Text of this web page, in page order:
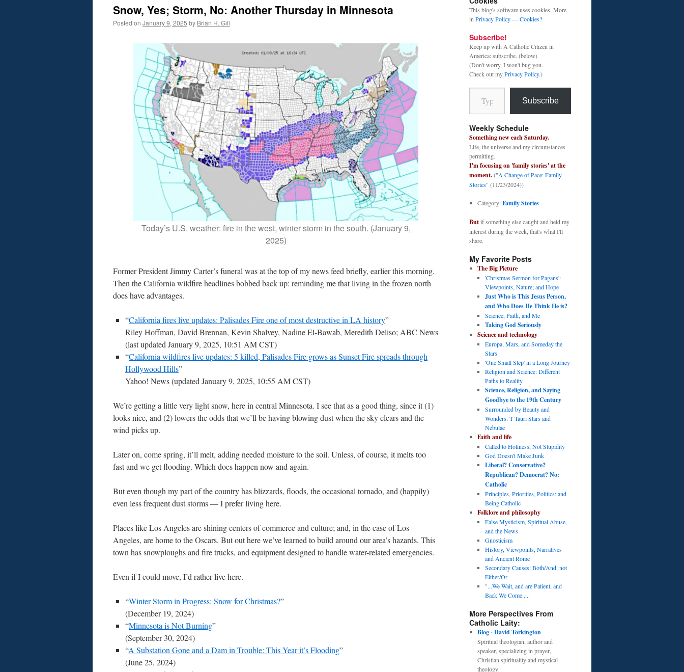
Snow, Yes; Storm, No: Another Thursday in Minnesota
Posted on January 9, 2025 by Brian H. Gill
Today’s U.S. weather: fire in the west, winter storm in the south. (January 9,
2025)
Former President Jimmy Carter’s funeral was at the top of my news feed briefly, earlier this morning.
Then the California wildfire headlines bobbed back up: reminding me that living in the frozen north
does have advantages.
“California fires live updates: Palisades Fire one of most destructive in LA history”
Riley Hoffman, David Brennan, Kevin Shalvey, Nadine El-Bawab, Meredith Deliso; ABC News
(last updated January 9, 2025, 10:51 AM CST)
“California wildfires live updates: 5 killed, Palisades Fire grows as Sunset Fire spreads through
Hollywood Hills”
Yahoo! News (updated January 9, 2025, 10:55 AM CST)
We’re getting a little very light snow, here in central Minnesota. I see that as a good thing, since it (1)
looks nice, and (2) lowers the odds that we’ll be having blowing dust when the sky clears and the
wind picks up.
Later on, come spring, it’ll melt, adding needed moisture to the soil. Unless, of course, it melts too
fast and we get flooding. Which does happen now and again.
But even though my part of the country has blizzards, floods, the occasional tornado, and (happily)
even less frequent dust storms — I prefer living here.
Places like Los Angeles are shining centers of commerce and culture; and, in the case of Los
Angeles, are home to the Oscars. But out here we’ve learned to build around our area’s hazards. This
town has snowploughs and fire trucks, and equipment designed to handle water-related emergencies.
Even if I could move, I’d rather live here.
“Winter Storm in Progress: Snow for Christmas?”
(December 19, 2024)
“Minnesota is Not Burning”
(September 30, 2024)
“A Substation Gone and a Dam in Trouble: This Year it’s Flooding”
(June 25, 2024)
This blog's software uses cookies. More
in Privacy Policy—Cookies?
Subscribe!
Keep up with A Catholic Citizen in
America: subscribe. (below)
(Don't worry, I won't bug you.
Check out myPrivacy Policy.)
Type your email…
Subscribe
Weekly Schedule
Something new each Saturday.
Life, the universe and my circumstances
permitting.
I'm focusing on 'family stories' at the
moment.("A Change of Pace: Family
Stories" (11/23/2024))
Category:Family Stories
Butif something else caught and held my
interest during the week, that's what I'll
share.
My Favorite Posts
The Big Picture
'Christmas Sermon for Pagans':
Viewpoints, Nature; and Hope
Just Who is This Jesus Person,
and Who Does He Think He is?
Science, Faith, and Me
Taking God Seriously
Science and technology
Europa, Mars, and Someday the
Stars
'One Small Step' in a Long Journey
Religion and Science: Different
Paths to Reality
Science, Religion, and Saying
Goodbye to the 19th Century
Surrounded by Beauty and
Wonders: T Tauri Stars and
Nebulae
Faith and life
Called to Holiness, Not Stupidity
God Doesn't Make Junk
Liberal? Conservative?
Republican? Democrat? No:
Catholic
Principles, Priorities, Politics: and
Being Catholic
Folklore and philosophy
False Mysticism, Spiritual Abuse,
and the News
Gnosticism
History, Viewpoints, Narratives
and Ancient Rome
Secondary Causes: Both/And, not
Either/Or
"...We Wait, and are Patient, and
Back We Come...."
More Perspectives From
Catholic Laity:
Blog - David Torkington
Spiritual theologian, author and
speaker, specializing in prayer,
Christian spirituality and mystical
theology